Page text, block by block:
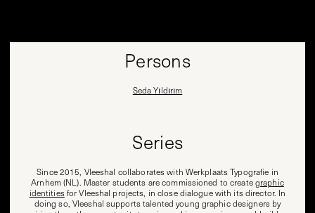
Persons
Seda Yıldırım
Series
Since 2015, Vleeshal collaborates with Werkplaats Typografie in
Arnhem (NL). Master students are commissioned to creategraphic
identitiesfor Vleeshal projects, in close dialogue with its director. In
doing so, Vleeshal supports talented young graphic designers by